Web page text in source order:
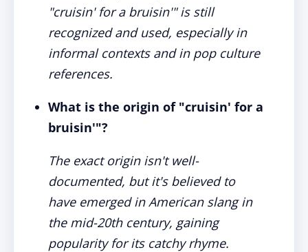
"cruisin' for a bruisin'" is still
recognized and used, especially in
informal contexts and in pop culture
references.
What is the origin of "cruisin' for a
bruisin'"?
The exact origin isn't well-
documented, but it's believed to
have emerged in American slang in
the mid-20th century, gaining
popularity for its catchy rhyme.